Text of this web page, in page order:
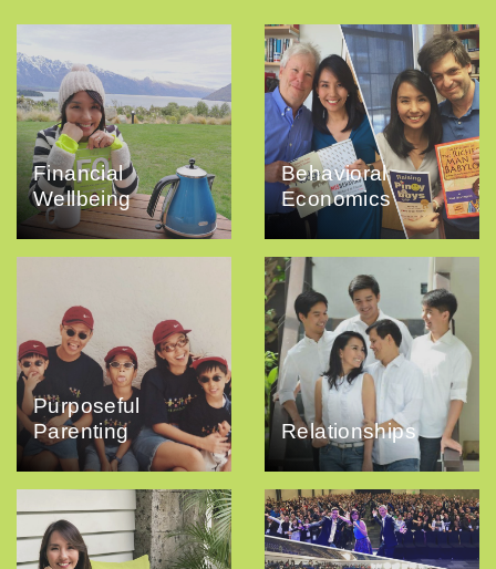
Financial
Wellbeing
Behavioral
Economics
Purposeful
Parenting
Relationships